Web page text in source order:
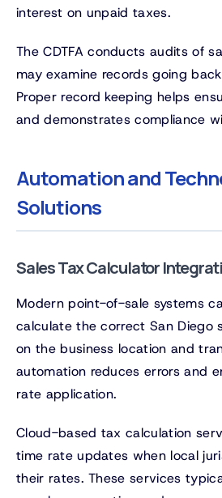
interest on unpaid taxes.
The CDTFA conducts audits of
may examine records going
Proper record keeping helps
and demonstrates compliance
Automation and
Solutions
Sales Tax Calculator
Modern point-of-sale systems
calculate the correct San Diego
on the business location and
automation reduces errors and
rate application.
Cloud-based tax calculation
time rate updates when local
their rates. These services